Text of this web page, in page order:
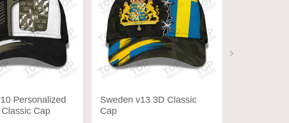
Personalized
Cap
Sweden v13 3D Classic
Cap